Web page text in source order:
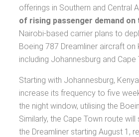
offerings in Southern and Central
of rising passenger demand
Nairobi-based carrier plans to
Boeing 787 Dreamliner aircraft on
including Johannesburg and Cape
Starting with Johannesburg,
increase its frequency to five
the night window, utilising the
Similarly, the Cape Town route
the Dreamliner starting August 1,